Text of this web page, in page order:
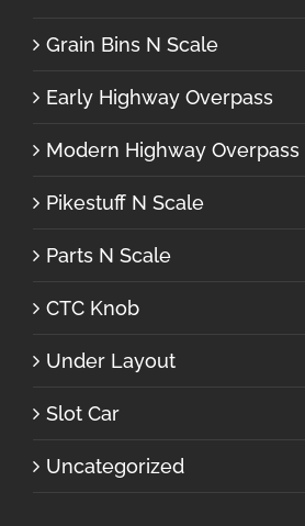
Grain Bins N Scale
Early Highway Overpass
Modern Highway Overpass
Pikestuff N Scale
Parts N Scale
CTC Knob
Under Layout
Slot Car
Uncategorized